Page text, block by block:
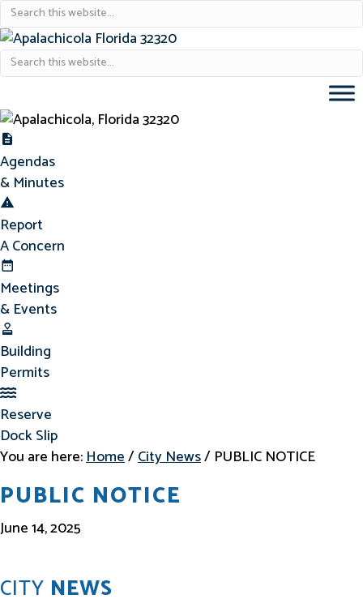
Agendas
& Minutes
Report
A Concern
Meetings
& Events
Building
Permits
Reserve Dock Slip
Reserve
Dock Slip
You are here:Home/City News/ PUBLIC NOTICE
PUBLIC NOTICE
June 14, 2025
CITY NEWS